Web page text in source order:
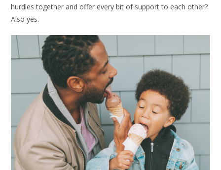
hurdles together and offer every bit of support to each other?
Also yes.